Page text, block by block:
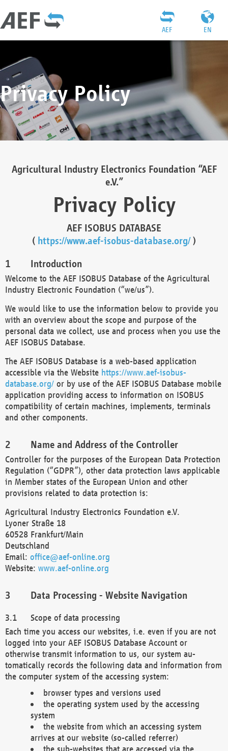
EN
AEF
Privacy Policy
Agricultural Industry Electronics Foundation “AEF
e.V.”
Privacy Policy
AEF ISOBUS DATABASE
( https://www.aef-isobus-database.org/)
Introduction
Welcome to the AEF ISOBUS Database of the Agricultural
Industry Electronic Foundation (“we/us”).
We would like to use the information below to provide you
with an overview about the scope and purpose of the
personal data we collect, use and process when you use the
AEF ISOBUS Database.
The AEF ISOBUS Database is a web-based application
accessible via the Website https://www.aef-isobus-
database.org/ or by use of the AEF ISOBUS Database mobile
application providing access to information on ISOBUS
compatibility of certain machines, implements, terminals
and other components.
Name and Address of the Controller
Controller for the purposes of the European Data Protection
Regulation (“GDPR”), other data protection laws applicable
in Member states of the European Union and other
provisions related to data protection is:
Agricultural Industry Electronics Foundation e.V.
Lyoner Straße 18
60528 Frankfurt/Main
Deutschland
Email: office@aef-online.org
Website: www.aef-online.org
Data Processing - Website Navigation
Scope of data processing
Each time you access our websites, i.e. even if you are not
logged into your AEF ISOBUS Database Account or
otherwise transmit information to us, our system au-
tomatically records the following data and information from
the computer system of the accessing system:
browser types and versions used
the operating system used by the accessing
system
the website from which an accessing system
arrives at our website (so-called referrer)
the sub-websites that are accessed via the